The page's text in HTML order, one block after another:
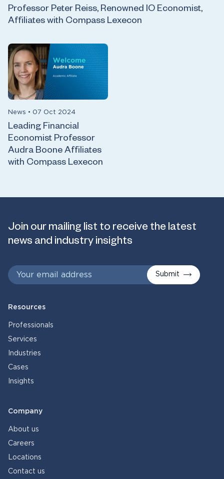
Professor Peter Reiss, Renowned IO Economist,
Affiliates with Compass Lexecon
News • 07 Oct 2024
Leading Financial
Economist Professor
Audra Boone Affiliates
with Compass Lexecon
Join our mailing list to receive the latest
news and industry insights
Submit
Resources
Professionals
Services
Industries
Cases
Insights
Company
About us
Careers
Locations
Contact us